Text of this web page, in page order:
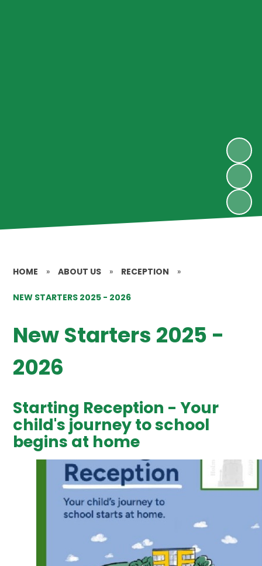
HOME » ABOUT US » RECEPTION »
NEW STARTERS 2025 - 2026
New Starters 2025 -
2026
Starting Reception - Your
child's journey to school
begins at home